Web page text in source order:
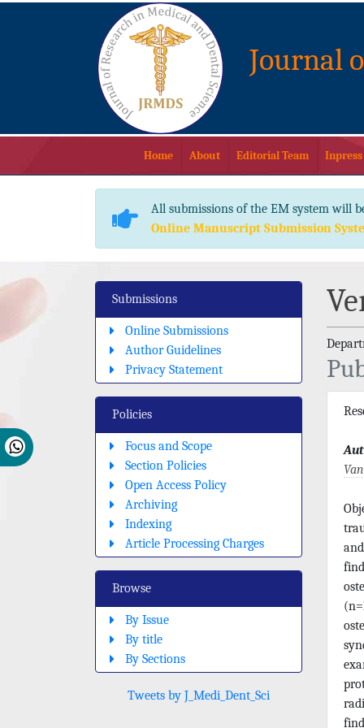
Journal
Home About Editorial Team Inpress
All submissions of the EM system will
Online Manuscript Submission
Submissions
Online Submissions
Author Guidelines
Privacy Statement
Policies
Focus and Scope
Section Policies
Open Access Policy
Archiving
Indexing
Article Processing Charges
Browse
By Issue
By title
By Sections
Tweets by J_Medi_Dent_Sci